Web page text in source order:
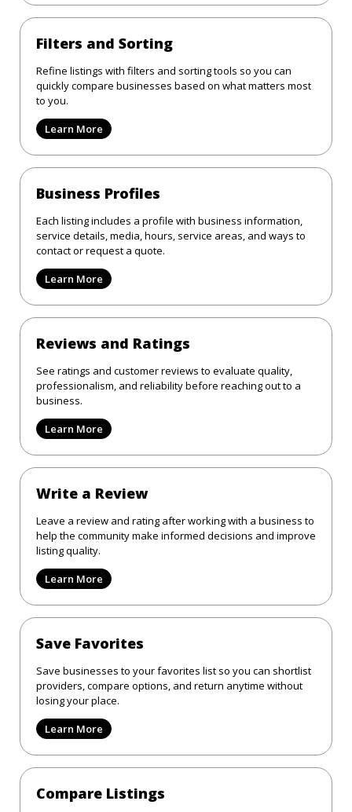
Filters and Sorting
Refine listings with filters and sorting tools so you can
quickly compare businesses based on what matters most
to you.
Learn More
Business Profiles
Each listing includes a profile with business information,
service details, media, hours, service areas, and ways to
contact or request a quote.
Learn More
Reviews and Ratings
See ratings and customer reviews to evaluate quality,
professionalism, and reliability before reaching out to a
business.
Learn More
Write a Review
Leave a review and rating after working with a business to
help the community make informed decisions and improve
listing quality.
Learn More
Save Favorites
Save businesses to your favorites list so you can shortlist
providers, compare options, and return anytime without
losing your place.
Learn More
Compare Listings